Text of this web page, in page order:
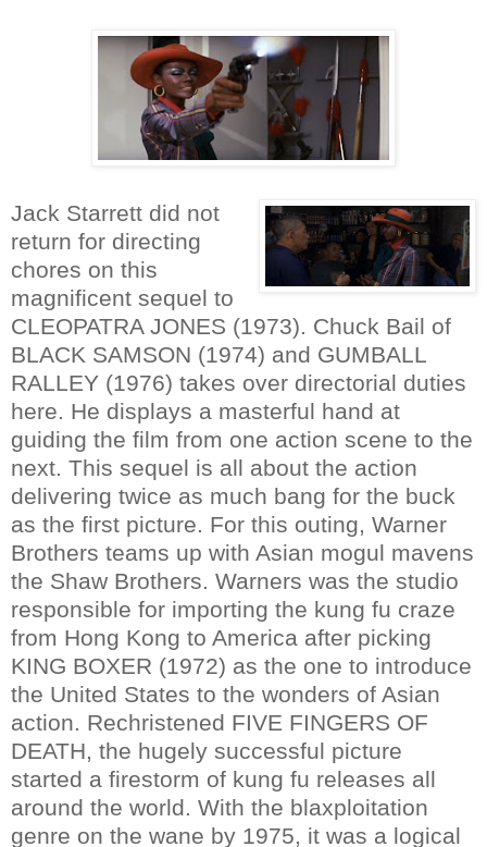
Jack Starrett did not
return for directing
chores on this
magnificent sequel to
CLEOPATRA JONES (1973). Chuck Bail of
BLACK SAMSON (1974) and GUMBALL
RALLEY (1976) takes over directorial duties
here. He displays a masterful hand at
guiding the film from one action scene to the
next. This sequel is all about the action
delivering twice as much bang for the buck
as the first picture. For this outing, Warner
Brothers teams up with Asian mogul mavens
the Shaw Brothers. Warners was the studio
responsible for importing the kung fu craze
from Hong Kong to America after picking
KING BOXER (1972) as the one to introduce
the United States to the wonders of Asian
action. Rechristened FIVE FINGERS OF
DEATH, the hugely successful picture
started a firestorm of kung fu releases all
around the world. With the blaxploitation
genre on the wane by 1975, it was a logical